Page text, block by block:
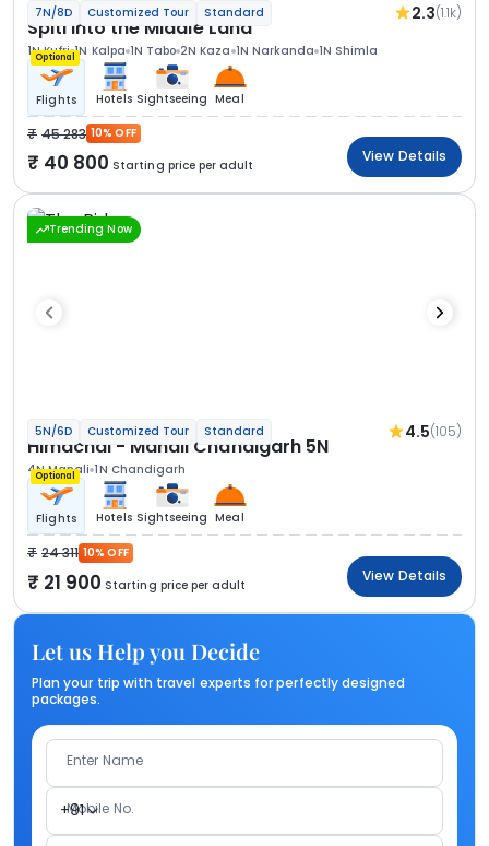
7N/8D Customized Tour Standard 2.3(1.1k)
Spiti Into the Middle Land
1N Kufri 1N Kalpa 1N Tabo 2N Kaza 1N Narkanda 1N Shimla
Optional
Flights Hotels Sightseeing Meal
45 283 10% OFF
40 800 Starting price per adult
View Details
Trending Now
5N/6D Customized Tour Standard 4.5(105)
Himachal - Manali Chandigarh 5N
4N Manali 1N Chandigarh
Optional
Flights Hotels Sightseeing Meal
24 311 10% OFF
21 900 Starting price per adult
View Details
Let us Help you Decide
Plan your trip with travel experts for perfectly designed
packages.
Enter Name
+91
Mobile No.